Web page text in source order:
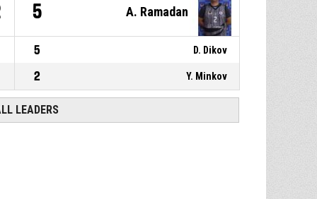
5 A. Ramadan
5 D. Dikov
2 Y. Minkov
LEADERS